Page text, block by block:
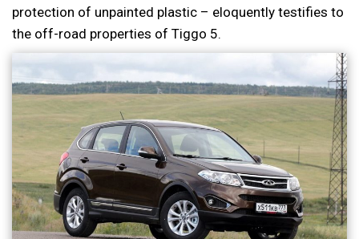
protection of unpainted plastic – eloquently testifies to
the off-road properties of Tiggo 5.